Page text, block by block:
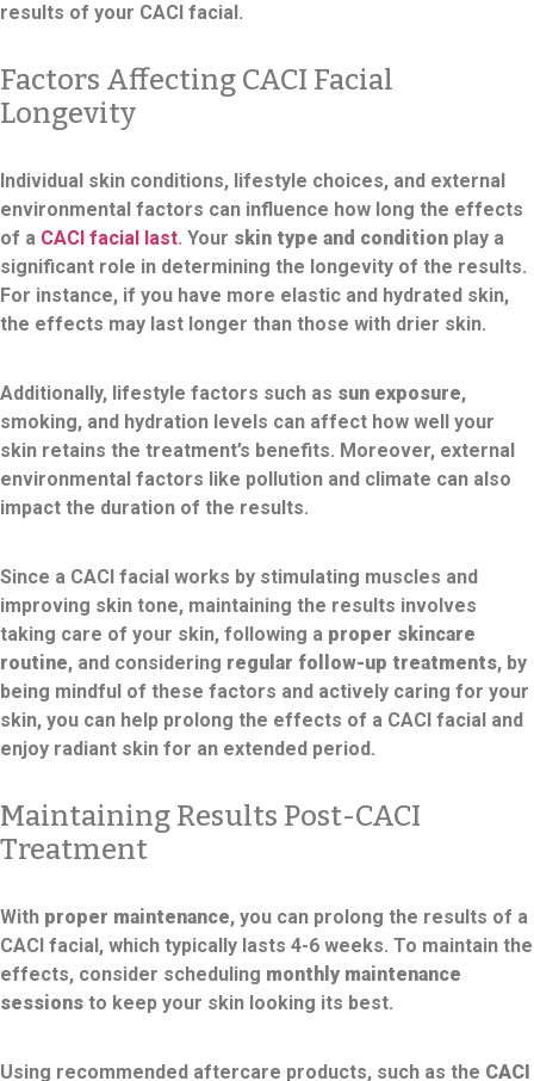
results of your CACI facial.
Factors Affecting CACI Facial
Longevity
Individual skin conditions, lifestyle choices, and external
environmental factors can influence how long the effects
of a CACI facial last. Your skin type and condition play a
significant role in determining the longevity of the results.
For instance, if you have more elastic and hydrated skin,
the effects may last longer than those with drier skin.
Additionally, lifestyle factors such as sun exposure,
smoking, and hydration levels can affect how well your
skin retains the treatment’s benefits. Moreover, external
environmental factors like pollution and climate can also
impact the duration of the results.
Since a CACI facial works by stimulating muscles and
improving skin tone, maintaining the results involves
taking care of your skin, following a proper skincare
routine, and considering regular follow-up treatments, by
being mindful of these factors and actively caring for your
skin, you can help prolong the effects of a CACI facial and
enjoy radiant skin for an extended period.
Maintaining Results Post-CACI
Treatment
With proper maintenance, you can prolong the results of a
CACI facial, which typically lasts 4-6 weeks. To maintain the
effects, consider scheduling monthly maintenance
sessions to keep your skin looking its best.
Using recommended aftercare products, such as the CACI